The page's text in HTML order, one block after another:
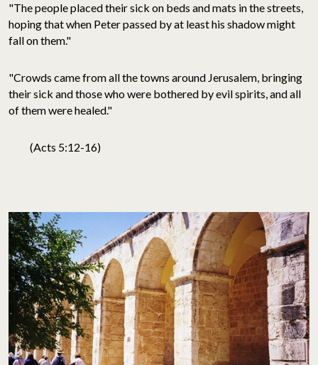
"The people placed their sick on beds and mats in the streets,
hoping that when Peter passed by at least his shadow might
fall on them."
"Crowds came from all the towns around Jerusalem, bringing
their sick and those who were bothered by evil spirits, and all
of them were healed."
(Acts 5:12-16)